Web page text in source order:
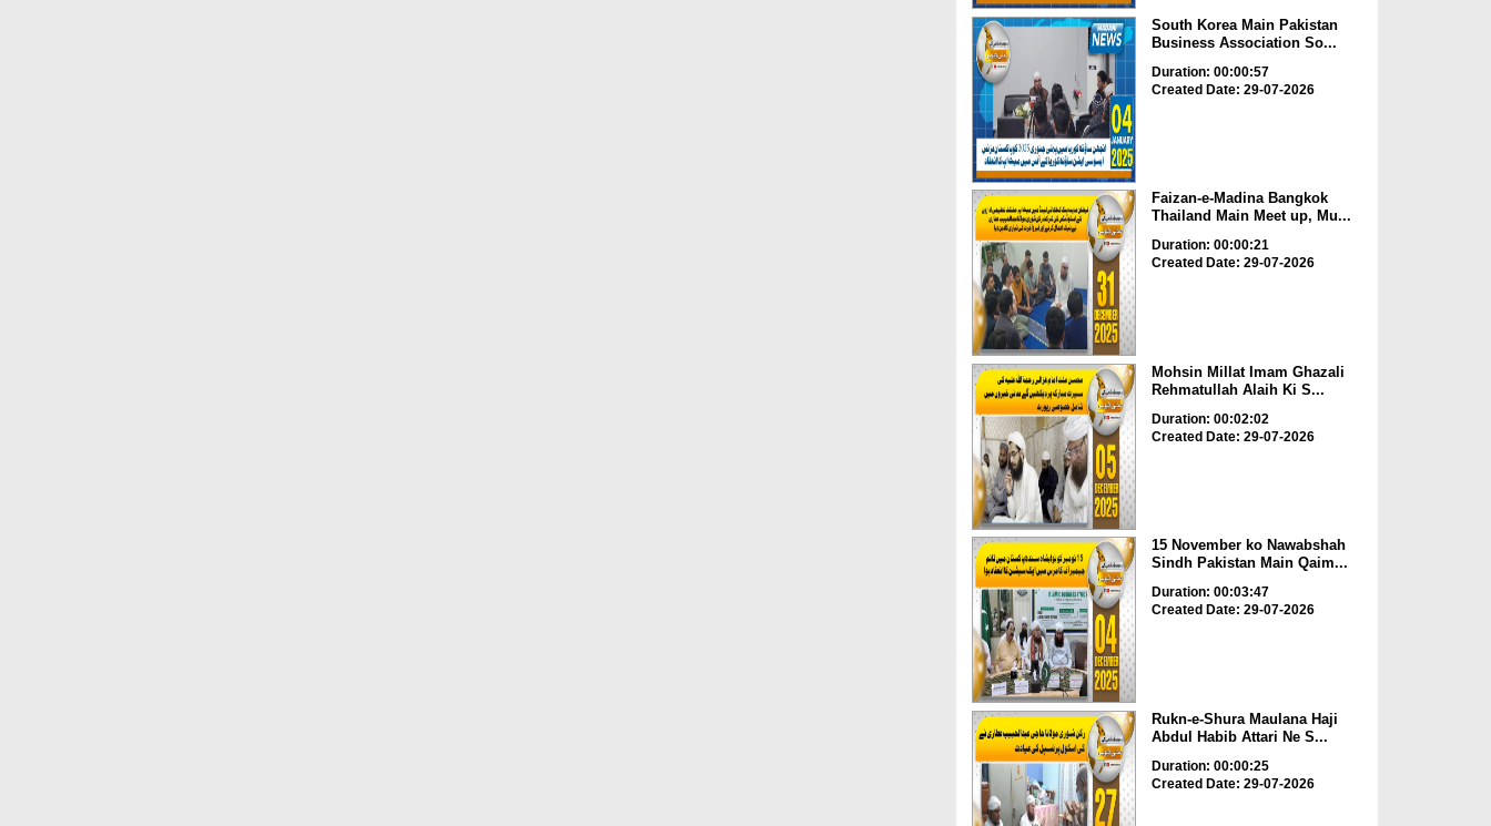
South Korea Main Pakistan
Business Association So...
Duration: 00:00:57
Created Date: 29-07-2026
Faizan-e-Madina Bangkok
Thailand Main Meet up, Mu...
Duration: 00:00:21
Created Date: 29-07-2026
Mohsin Millat Imam Ghazali
Rehmatullah Alaih Ki S...
Duration: 00:02:02
Created Date: 29-07-2026
15 November ko Nawabshah
Sindh Pakistan Main Qaim...
Duration: 00:03:47
Created Date: 29-07-2026
Rukn-e-Shura Maulana Haji
Abdul Habib Attari Ne S...
Duration: 00:00:25
Created Date: 29-07-2026